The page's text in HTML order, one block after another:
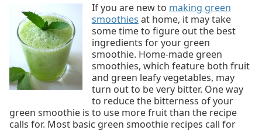
If you are new to making green
smoothies at home, it may take
some time to figure out the best
ingredients for your green
smoothie. Home-made green
smoothies, which feature both fruit
and green leafy vegetables, may
turn out to be very bitter. One way
to reduce the bitterness of your
green smoothie is to use more fruit than the recipe
calls for. Most basic green smoothie recipes call for